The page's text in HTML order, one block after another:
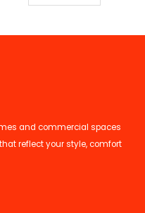
and commercial spaces
reflect your style, comfort